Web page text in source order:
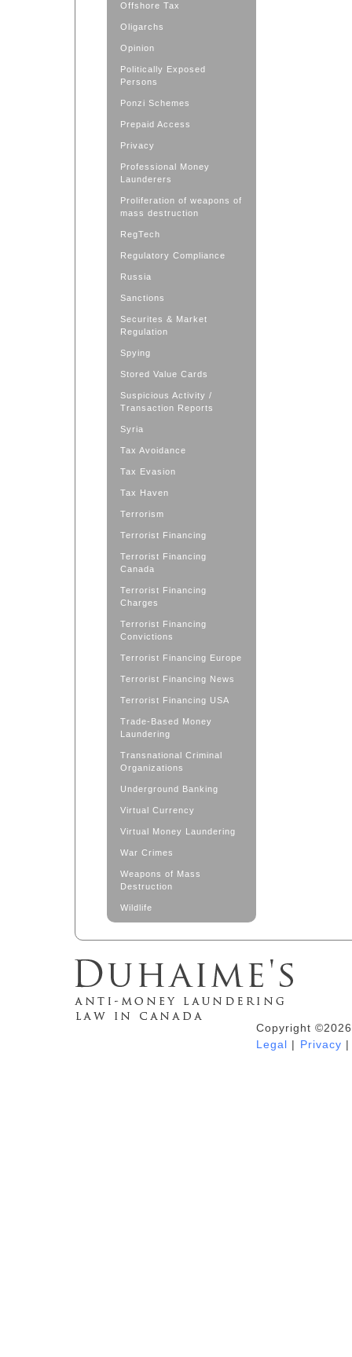
Offshore Tax
Oligarchs
Opinion
Politically Exposed
Persons
Ponzi Schemes
Prepaid Access
Privacy
Professional Money
Launderers
Proliferation of weapons of
mass destruction
RegTech
Regulatory Compliance
Russia
Sanctions
Securites & Market
Regulation
Spying
Stored Value Cards
Suspicious Activity /
Transaction Reports
Syria
Tax Avoidance
Tax Evasion
Tax Haven
Terrorism
Terrorist Financing
Terrorist Financing
Canada
Terrorist Financing
Charges
Terrorist Financing
Convictions
Terrorist Financing Europe
Terrorist Financing News
Terrorist Financing USA
Trade-Based Money
Laundering
Transnational Criminal
Organizations
Underground Banking
Virtual Currency
Virtual Money Laundering
War Crimes
Weapons of Mass
Destruction
Wildlife
Duhaime's Anti-Money Laundering &Copyright
Legal | Privacy |